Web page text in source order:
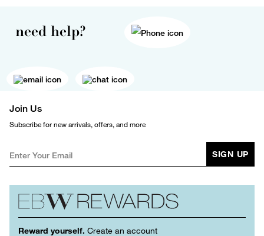
need help?
Join Us
Subscribe for new arrivals, offers, and more
SIGN UP
Reward yourself. Create an account